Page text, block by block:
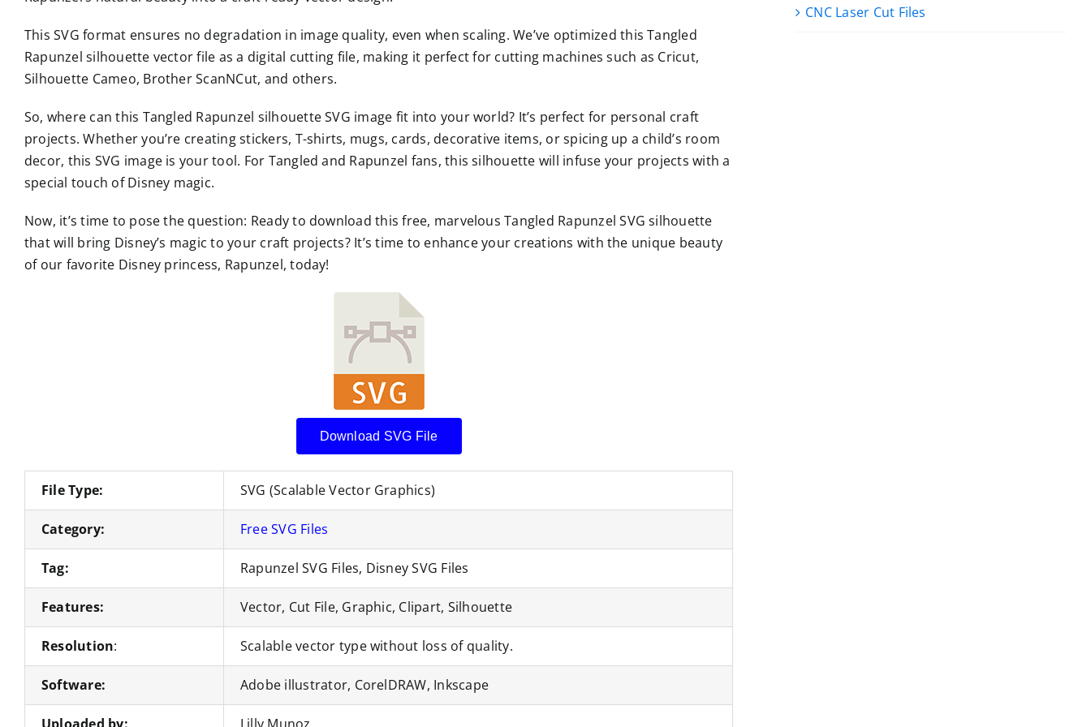
This SVG format ensures no degradation in image quality, even when scaling. We’ve optimized this Tangled
Rapunzel silhouette vector file as a digital cutting file, making it perfect for cutting machines such as Cricut,
Silhouette Cameo, Brother ScanNCut, and others.
So, where can this Tangled Rapunzel silhouette SVG image fit into your world? It’s perfect for personal craft
projects. Whether you’re creating stickers, T-shirts, mugs, cards, decorative items, or spicing up a child’s room
decor, this SVG image is your tool. For Tangled and Rapunzel fans, this silhouette will infuse your projects with a
special touch of Disney magic.
Now, it’s time to pose the question: Ready to download this free, marvelous Tangled Rapunzel SVG silhouette
that will bring Disney’s magic to your craft projects? It’s time to enhance your creations with the unique beauty
of our favorite Disney princess, Rapunzel, today!
Download SVG File
File Type: SVG (Scalable Vector Graphics)
Category: Free SVG Files
Tag: Rapunzel SVG Files, Disney SVG Files
Features: Vector, Cut File, Graphic, Clipart, Silhouette
Resolution: Scalable vector type without loss of quality.
Software: Adobe illustrator, CorelDRAW, Inkscape
CNC Laser Cut Files